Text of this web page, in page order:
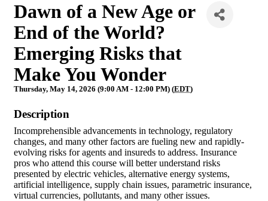
Dawn of a New Age or
End of the World?
Emerging Risks that
Make You Wonder
Thursday, May 14, 2026 (9:00 AM - 12:00 PM) (EDT)
Description
Incomprehensible advancements in technology, regulatory
changes, and many other factors are fueling new and rapidly-
evolving risks for agents and insureds to address. Insurance
pros who attend this course will better understand risks
presented by electric vehicles, alternative energy systems,
artificial intelligence, supply chain issues, parametric insurance,
virtual currencies, pollutants, and many other issues.